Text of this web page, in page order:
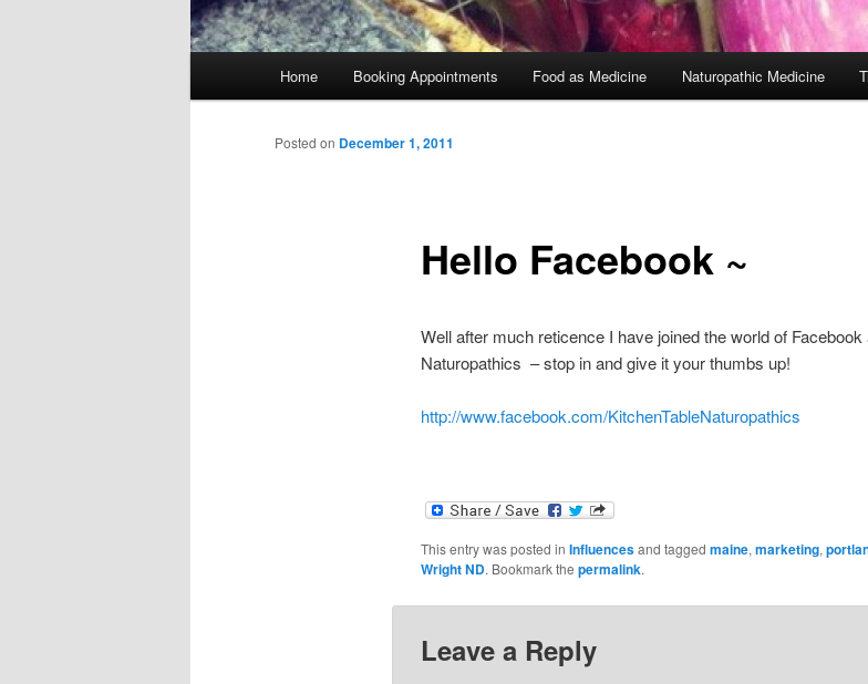
Home Booking Appointments Food as Medicine Naturopathic Medicine
Hello Facebook ~
Posted on December 1, 2011
Well after much reticence I have joined the world of
Naturopathics – stop in and give it your thumbs up!
http://www.facebook.com/KitchenTableNaturopathics
This entry was posted in Influencesand tagged maine, marketing,
Wright ND. Bookmark the permalink.
Leave a Reply